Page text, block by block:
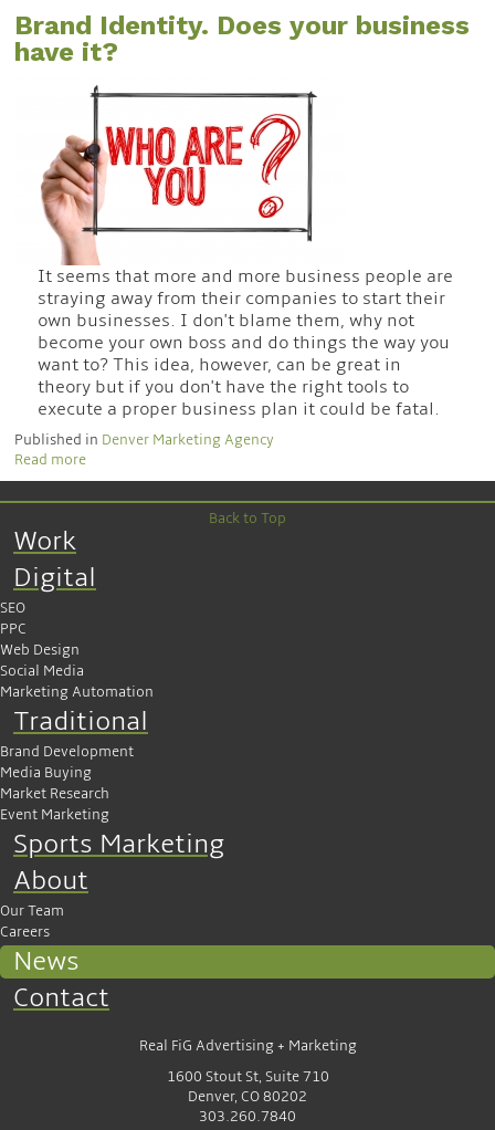
Brand Identity. Does your business
have it?
It seems that more and more business people are
straying away from their companies to start their
own businesses. I don't blame them, why not
become your own boss and do things the way you
want to? This idea, however, can be great in
theory but if you don't have the right tools to
execute a proper business plan it could be fatal.
Published in Denver Marketing Agency
Read more
Work
Digital
SEO
PPC
Web Design
Social Media
Marketing Automation
Traditional
Brand Development
Media Buying
Market Research
Event Marketing
Sports Marketing
About
Our Team
Careers
News
Contact
Real FiG Advertising + Marketing
1600 Stout St, Suite 710
Denver, CO 80202
303.260.7840
Back to Top